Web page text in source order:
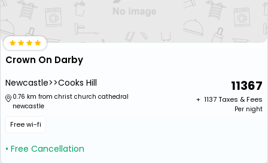
Crown On Darby
Newcastle>>Cooks Hill
0.76 km from christ church cathedral
newcastle
Free wi-fi
• Free Cancellation
11367
+ ₹ 1137Taxes & Fees
Per night